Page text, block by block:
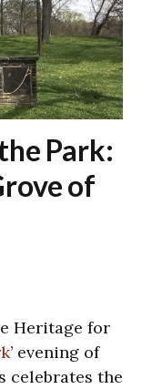
Park:
of
Heritage for
’ evening of
celebrates the